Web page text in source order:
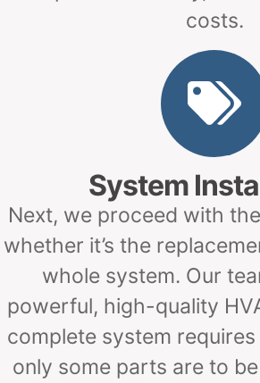
costs.
System
Next, we proceed with
whether it’s the
whole system. Our
powerful, high-quality
complete system
only some parts are to